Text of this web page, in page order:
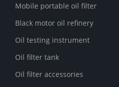
Mobile portable oil filter
Black motor oil refinery
Oil testing instrument
Oil filter tank
Oil filter accessories